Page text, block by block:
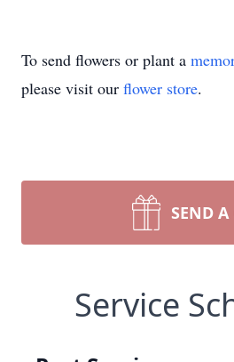
To send flowers or plant a
please visit our flower store.
SEND A
Service